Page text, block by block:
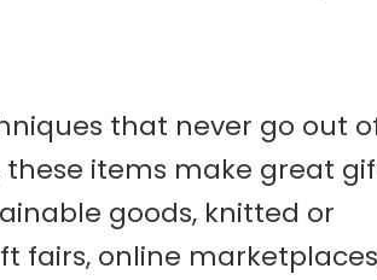
that never go out
these items make great
goods, knitted or
fairs, online